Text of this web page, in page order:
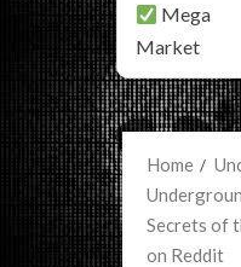
Mega
Market
Home
Secrets of
on Reddit